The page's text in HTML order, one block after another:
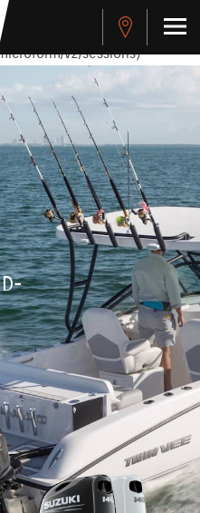
Object ( [rmsg] =>
connecting to the API
v2/sessions)